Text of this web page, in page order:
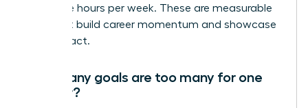
team five hours per week. These are measurable
wins that build career momentum and showcase
your impact.
How many goals are too many for one
quarter?